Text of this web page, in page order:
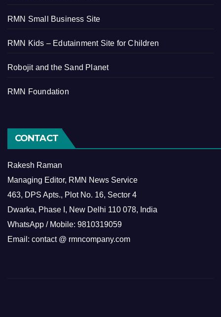
RMN Small Business Site
RMN Kids – Edutainment Site for Children
Robojit and the Sand Planet
RMN Foundation
CONTACT
Rakesh Raman
Managing Editor, RMN News Service
463, DPS Apts., Plot No. 16, Sector 4
Dwarka, Phase I, New Delhi 110 078, India
WhatsApp / Mobile: 9810319059
Email: contact @ rmncompany.com